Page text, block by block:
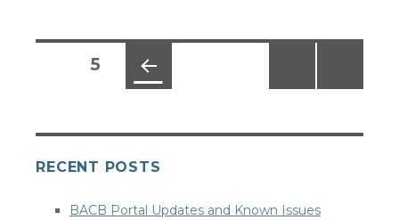
pagination
PAG
PAGE5
RECENT POSTS
BACB Portal Updates and Known Issues